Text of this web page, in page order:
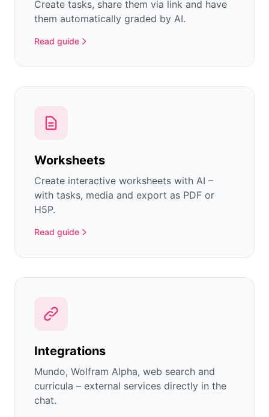
Create tasks, share them via link and have
them automatically graded by AI.
Read guide
Worksheets
Create interactive worksheets with AI –
with tasks, media and export as PDF or
H5P.
Read guide
Integrations
Mundo, Wolfram Alpha, web search and
curricula – external services directly in the
chat.